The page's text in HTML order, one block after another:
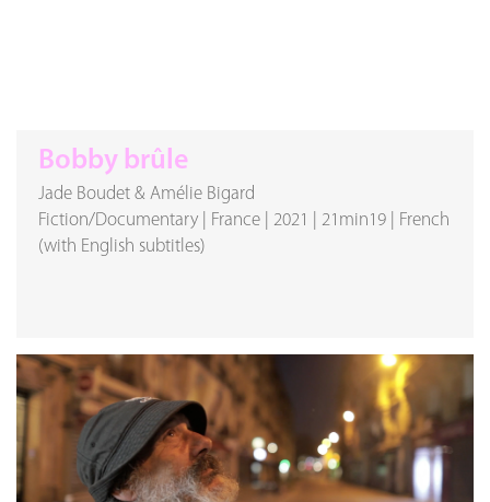
Bobby brûle
Jade Boudet & Amélie Bigard
Fiction/Documentary
France 2021 21min19
French
(with English subtitles)